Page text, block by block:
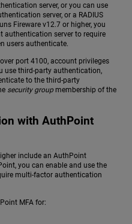
server, or you can use
server, or a RADIUS
Fireware v12.7 or higher, you
authentication server to require
users authenticate.
port 4100, account privileges
use third-party authentication,
to the third-party
security group membership of the
with AuthPoint
include an AuthPoint
you can enable and use the
multi-factor authentication
MFA for: